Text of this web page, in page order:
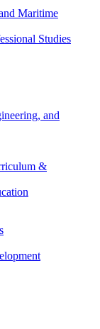
Maritime
Studies
and
&​